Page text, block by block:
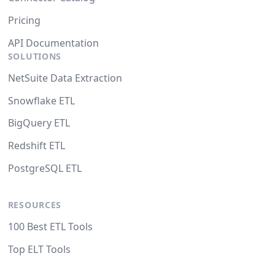
Pricing
API Documentation
SOLUTIONS
NetSuite Data Extraction
Snowflake ETL
BigQuery ETL
Redshift ETL
PostgreSQL ETL
RESOURCES
100 Best ETL Tools
Top ELT Tools